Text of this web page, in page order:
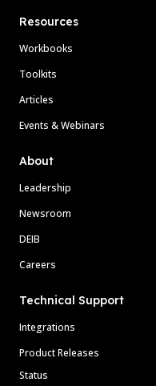
Resources
Workbooks
Toolkits
Articles
Events & Webinars
About
Leadership
Newsroom
DEIB
Careers
Technical Support
Integrations
Product Releases
Status